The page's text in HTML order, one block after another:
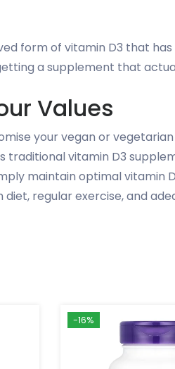
form of vitamin D3 that
a supplement that
Values
your vegan or
vitamin D3
maintain optimal vitamin
regular exercise, and
-16%